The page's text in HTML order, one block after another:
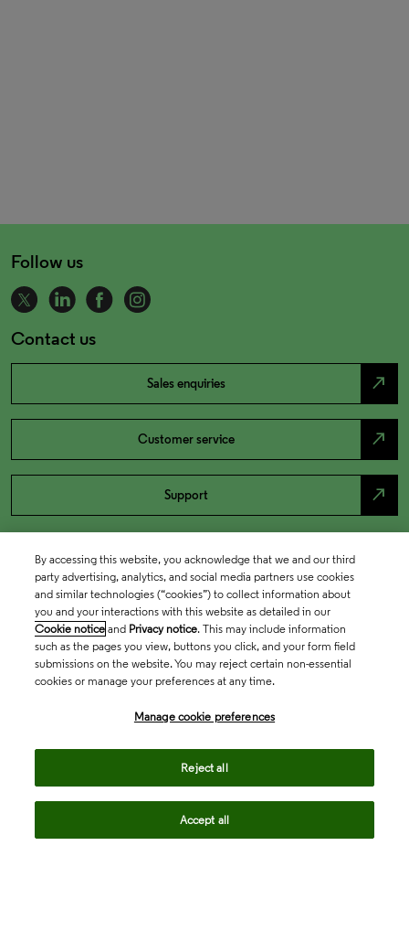
Follow us
Contact us
Sales enquiries north_east
Customer service north_east
Support north_east
By accessing this website, you acknowledge that we and our third
party advertising, analytics, and social media partners use cookies
and similar technologies (“cookies”) to collect information about
you and your interactions with this website as detailed in our
Cookie notice and Privacy notice. This may include information
such as the pages you view, buttons you click, and your form field
submissions on the website. You may reject certain non-essential
cookies or manage your preferences at any time.
Manage cookie preferences
Reject all
Accept all